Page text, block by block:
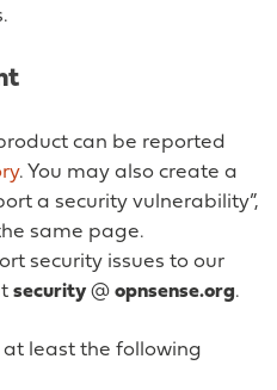
can be reported
. You may also create a
a security vulnerability”,
same page.
security issues to our
security@ opnsense.org.
least the following